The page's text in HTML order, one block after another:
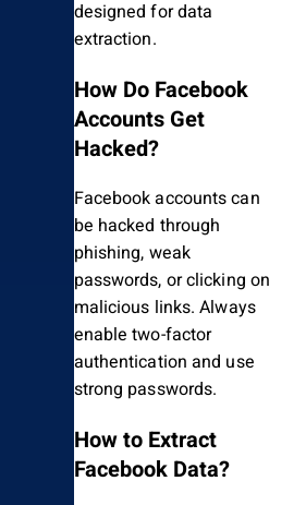
designed for data
extraction.
How Do Facebook
Accounts Get
Hacked?
Facebook accounts can
be hacked through
phishing, weak
passwords, or clicking on
malicious links. Always
enable two-factor
authentication and use
strong passwords.
How to Extract
Facebook Data?